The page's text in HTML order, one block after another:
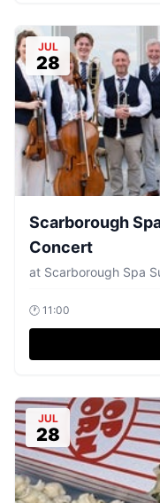
JUL
28
Scarborough
Concert
at Scarborough Spa
🕐 11:00
JUL
28